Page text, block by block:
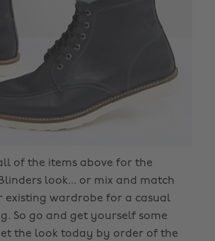
of the items above for the
look... or mix and match
existing wardrobe for a casual
So go and get yourself some
the look today by order of the